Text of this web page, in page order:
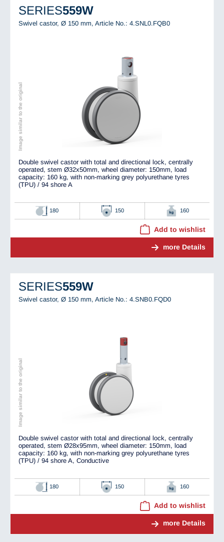
SERIES559W
Swivel castor, Ø 150 mm, Article No.: 4.SNL0.FQB0
Image similar to the original
Double swivel castor with total and directional lock, centrally
operated, stem Ø32x50mm, wheel diameter: 150mm, load
capacity: 160 kg, with non-marking grey polyurethane tyres
(TPU) / 94 shore A
180 150 160
Add to wishlist
more Details
SERIES559W
Swivel castor, Ø 150 mm, Article No.: 4.SNB0.FQD0
Image similar to the original
Double swivel castor with total and directional lock, centrally
operated, stem Ø28x95mm, wheel diameter: 150mm, load
capacity: 160 kg, with non-marking grey polyurethane tyres
(TPU) / 94 shore A, Conductive
180 150 160
Add to wishlist
more Details